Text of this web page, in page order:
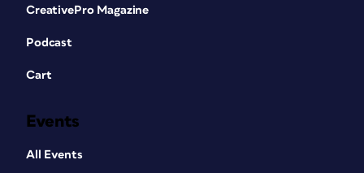
CreativePro Magazine
Podcast
Cart
Events
All Events